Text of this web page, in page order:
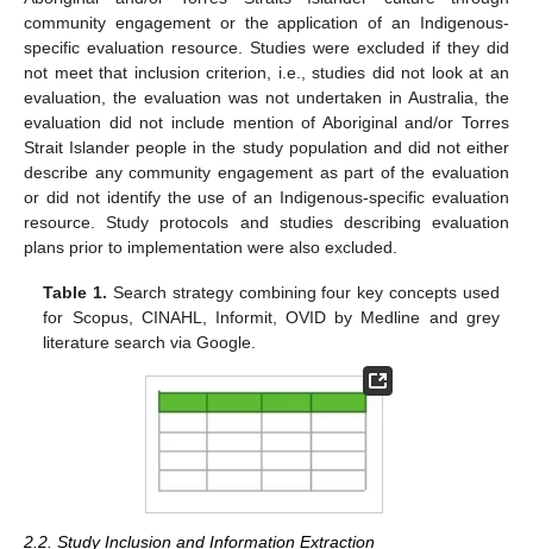
community engagement or the application of an Indigenous-
specific evaluation resource. Studies were excluded if they did
not meet that inclusion criterion, i.e., studies did not look at an
evaluation, the evaluation was not undertaken in Australia, the
evaluation did not include mention of Aboriginal and/or Torres
Strait Islander people in the study population and did not either
describe any community engagement as part of the evaluation
or did not identify the use of an Indigenous-specific evaluation
resource. Study protocols and studies describing evaluation
plans prior to implementation were also excluded.
Table 1. Search strategy combining four key concepts used
for Scopus, CINAHL, Informit, OVID by Medline and grey
literature search via Google.
2.2. Study Inclusion and Information Extraction